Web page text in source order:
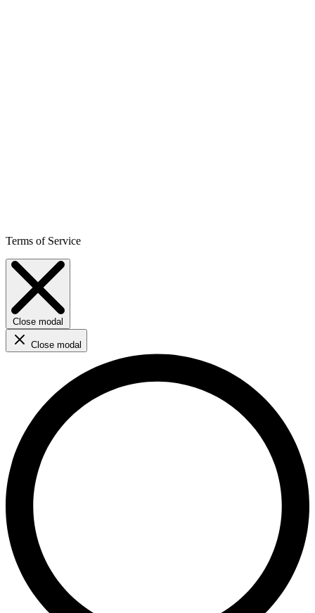
Terms of Service
Close modal
Close modal